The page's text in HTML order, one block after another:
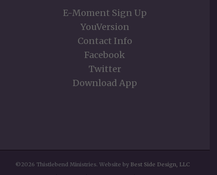
E-Moment Sign Up
YouVersion
Contact Info
Facebook
Twitter
Download App
©2026 Thistlebend Ministries. Website by Best Side Design, LLC